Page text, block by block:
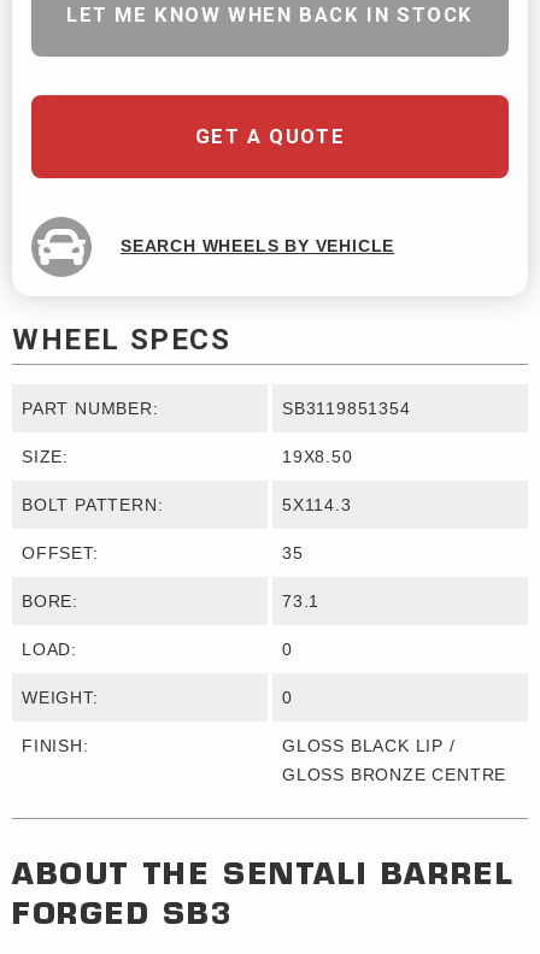
LET ME KNOW WHEN BACK IN STOCK
GET A QUOTE
SEARCH WHEELS BY VEHICLE
WHEEL SPECS
PART NUMBER: SB3119851354
SIZE: 19X8.50
BOLT PATTERN: 5X114.3
OFFSET: 35
BORE: 73.1
LOAD: 0
WEIGHT: 0
FINISH:
GLOSS BLACK LIP /
GLOSS BRONZE CENTRE
ABOUT THE SENTALI BARREL
FORGED SB3